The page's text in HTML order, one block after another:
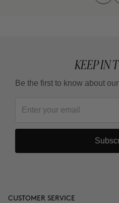
KEEP IN
Be the first to know about
CUSTOMER SERVICE